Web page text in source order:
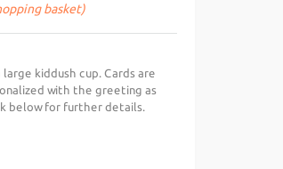
basket)
kiddush cup. Cards are
with the greeting as
below for further details.